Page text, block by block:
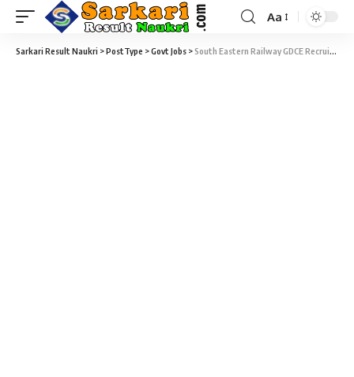
Aa
Sarkari Result Naukri >PostType >Govt Jobs >South Eastern Railway GDCE Recruitment 2020 – 617 ALP, Clerk & Various Vacancy – Last Date 23 April